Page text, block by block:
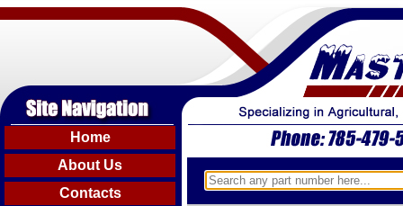
Home
About Us
Contacts